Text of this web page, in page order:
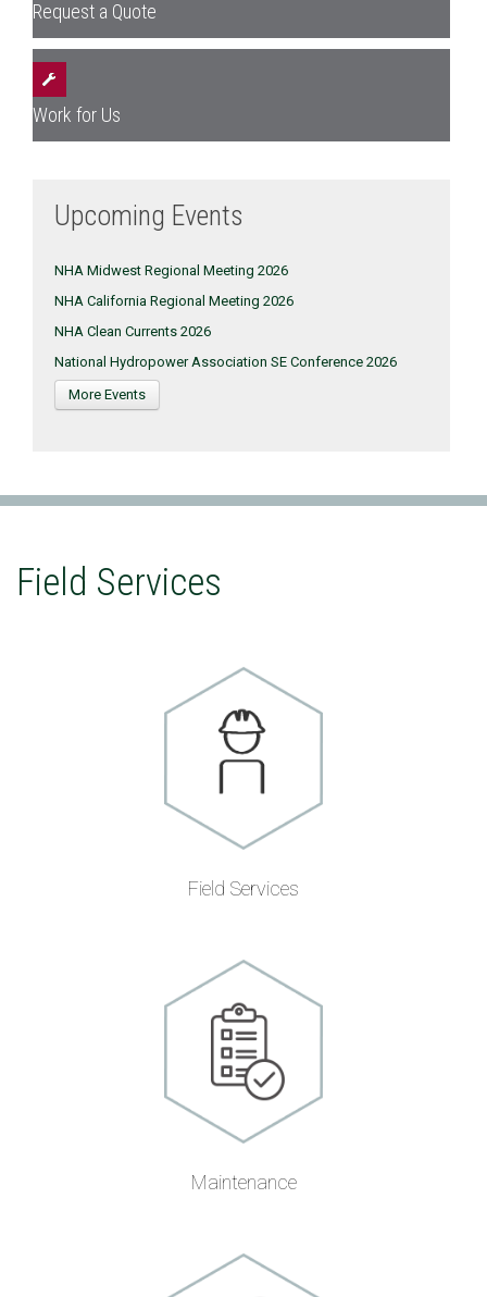
Request a Quote
Work for Us
Upcoming Events
NHA Midwest Regional Meeting 2026
NHA California Regional Meeting 2026
NHA Clean Currents 2026
National Hydropower Association SE Conference 2026
More Events
Field Services
Field Services
Maintenance